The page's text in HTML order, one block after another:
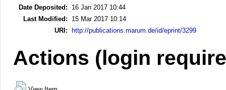
Date Deposited:
16 Jan 2017 10:44
Last Modified:
15 Mar 2017 10:14
URI: http://publications.marum.de/id/eprint/3299
Actions (login